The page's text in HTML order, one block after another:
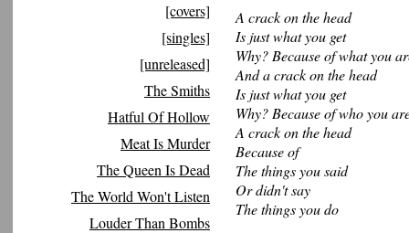
[covers]
[singles]
[unreleased]
The Smiths
Hatful Of Hollow
Meat Is Murder
The Queen Is Dead
The World Won't Listen
Louder Than Bombs
A crack on the head
Is just what you get
Why? Because of what you
And a crack on the head
Is just what you get
Why? Because of who you
A crack on the head
Because of
The things you said
Or didn't say
The things you do